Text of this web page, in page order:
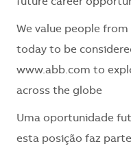
We value people
today to be
www.abb.com to
across the globe
Uma oportunidade
esta posição faz